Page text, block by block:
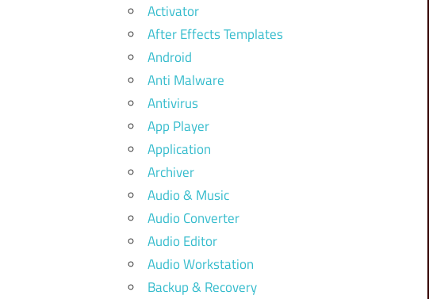
Activator
After Effects Templates
Android
Anti Malware
Antivirus
App Player
Application
Archiver
Audio & Music
Audio Converter
Audio Editor
Audio Workstation
Backup & Recovery